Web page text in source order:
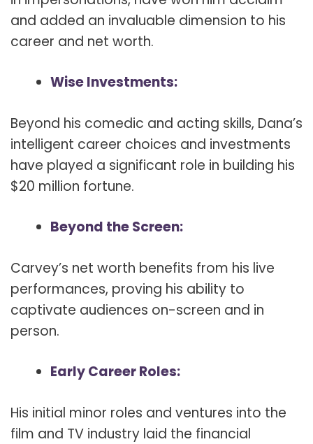
and added an invaluable dimension to his
career and net worth.
Wise Investments:
Beyond his comedic and acting skills, Dana’s
intelligent career choices and investments
have played a significant role in building his
$20 million fortune.
Beyond the Screen:
Carvey’s net worth benefits from his live
performances, proving his ability to
captivate audiences on-screen and in
person.
Early Career Roles:
His initial minor roles and ventures into the
film and TV industry laid the financial